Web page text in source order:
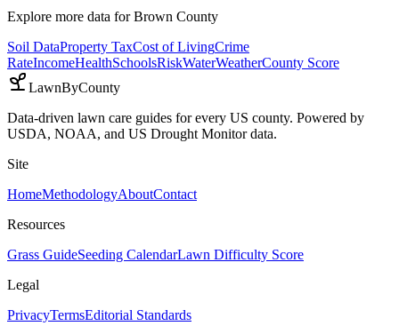
Explore more data forBrown County
Soil DataProperty TaxCost of LivingCrime
RateIncomeHealthSchoolsRiskWaterWeatherCounty Score
LawnByCounty
Data-driven lawn care guides for every US county. Powered by
USDA, NOAA, and US Drought Monitor data.
Site
HomeMethodologyAboutContact
Resources
Grass GuideSeeding CalendarLawn Difficulty Score
Legal
PrivacyTermsEditorial Standards